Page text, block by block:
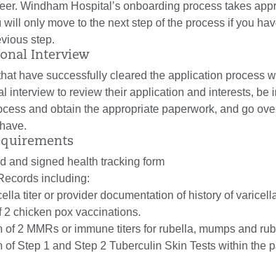
Windham Hospital’s onboarding process takes
will only move to the next step of the process if you
step.
Interview
have successfully cleared the application process
interview to review their application and interests, be
and obtain the appropriate paperwork, and go
and signed health tracking form
including:
titer or provider documentation of history of
2 chicken pox vaccinations.
of 2 MMRs or immune titers for rubella, mumps and
of Step 1 and Step 2 Tuberculin Skin Tests within the